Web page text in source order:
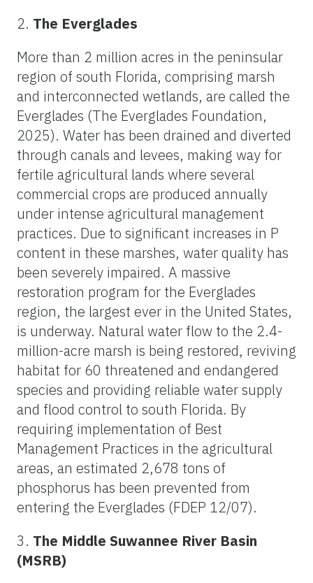
2. The Everglades
More than 2 million acres in the peninsular
region of south Florida, comprising marsh
and interconnected wetlands, are called the
Everglades (The Everglades Foundation,
2025). Water has been drained and diverted
through canals and levees, making way for
fertile agricultural lands where several
commercial crops are produced annually
under intense agricultural management
practices. Due to significant increases in P
content in these marshes, water quality has
been severely impaired. A massive
restoration program for the Everglades
region, the largest ever in the United States,
is underway. Natural water flow to the 2.4-
million-acre marsh is being restored, reviving
habitat for 60 threatened and endangered
species and providing reliable water supply
and flood control to south Florida. By
requiring implementation of Best
Management Practices in the agricultural
areas, an estimated 2,678 tons of
phosphorus has been prevented from
entering the Everglades (FDEP 12/07).
3. The Middle Suwannee River Basin
(MSRB)